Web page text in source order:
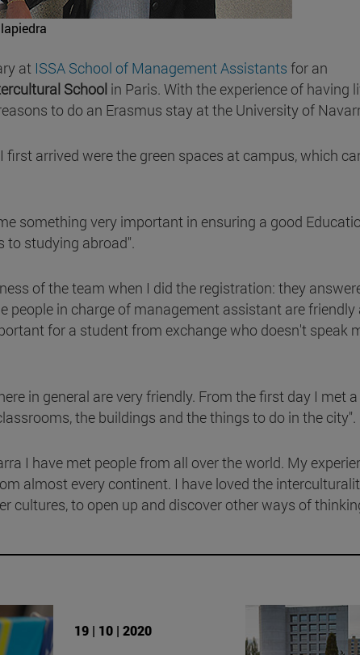
at ISSA School of Management Assistants for an
School in Paris. With the experience of having
to do an Erasmus stay at the University of
arrived were the green spaces at campus, which
something very important in ensuring a good
to studying abroad".
of the team when I did the registration: they
people in charge of management assistant are friendly
for a student from exchange who doesn't speak
in general are very friendly. From the first day I met a
the buildings and the things to do in the city".
I have met people from all over the world. My
almost every continent. I have loved the
cultures, to open up and discover other ways of
19 | 10 | 2020